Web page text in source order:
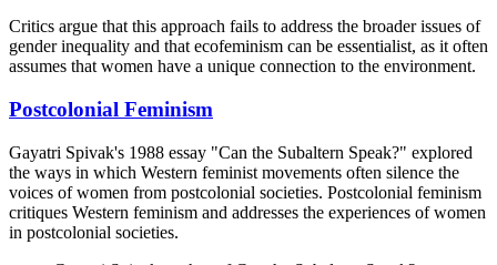
Critics argue that this approach fails to address the broader issues of
gender inequality and that ecofeminism can be essentialist, as it often
assumes that women have a unique connection to the environment.
Postcolonial Feminism
Gayatri Spivak's 1988 essay "Can the Subaltern Speak?" explored
the ways in which Western feminist movements often silence the
voices of women from postcolonial societies. Postcolonial feminism
critiques Western feminism and addresses the experiences of women
in postcolonial societies.